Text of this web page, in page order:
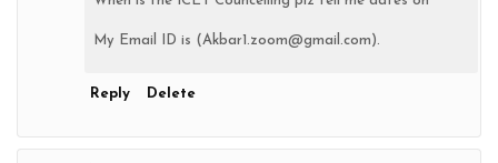
My Email ID is (Akbar1.zoom@gmail.com).
Reply Delete